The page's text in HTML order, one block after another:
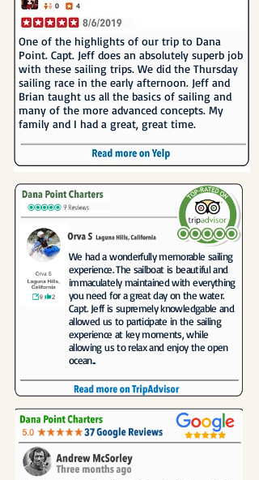
One of the highlights of our trip to Dana
Point. Capt. Jeff does an absolutely superb job
with these sailing trips. We did the Thursday
sailing race in the early afternoon. Jeff and
Brian taught us all the basics of sailing and
many of the more advanced concepts. My
family and I had a great, great time.
We had a wonderfully memorable sailing
experience. The sailboat is beautiful and
immaculately maintained with everything
you need for a great day on the water.
Capt. Jeff is supremely knowledgable and
allowed us to participate in the sailing
experience at key moments, while
allowing us to relax and enjoy the open
ocean...